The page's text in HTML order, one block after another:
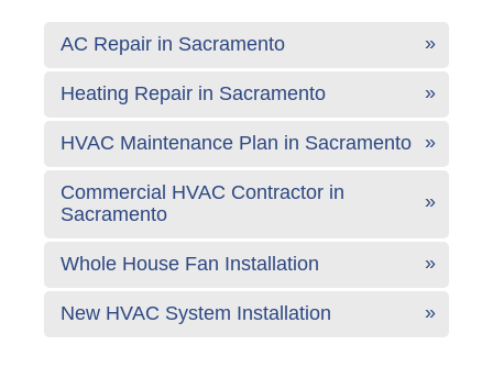
AC Repair in Sacramento
Heating Repair in Sacramento
HVAC Maintenance Plan in Sacramento
Commercial HVAC Contractor in
Sacramento
Whole House Fan Installation
New HVAC System Installation